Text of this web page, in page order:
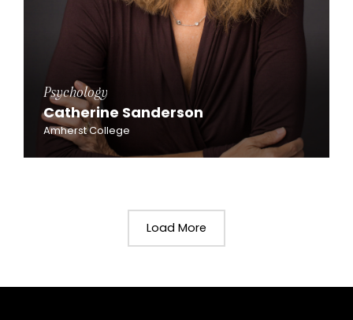
Psychology
Catherine Sanderson
Amherst College
Load More